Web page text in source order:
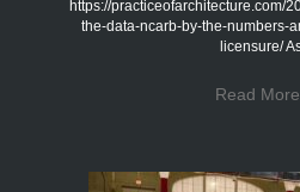
https://practiceofarchitecture.com/
the-data-ncarb-by-the-numbers-
licensure/
Read More